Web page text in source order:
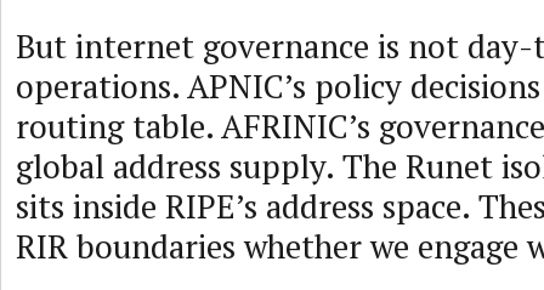
But internet governance is not
operations. APNIC’s policy
routing table. AFRINIC’s
global address supply. The Runet
sits inside RIPE’s address space.
RIR boundaries whether we